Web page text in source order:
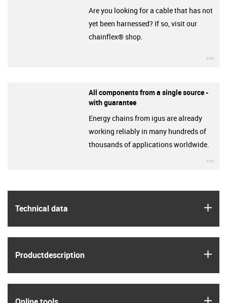
Technical data
Product­description
Are you looking for a cable that has not
yet been harnessed? If so, visit our
chainflex® shop.
All components from a single source -
with guarantee
Energy chains from igus are already
working reliably in many hundreds of
thousands of applications worldwide.